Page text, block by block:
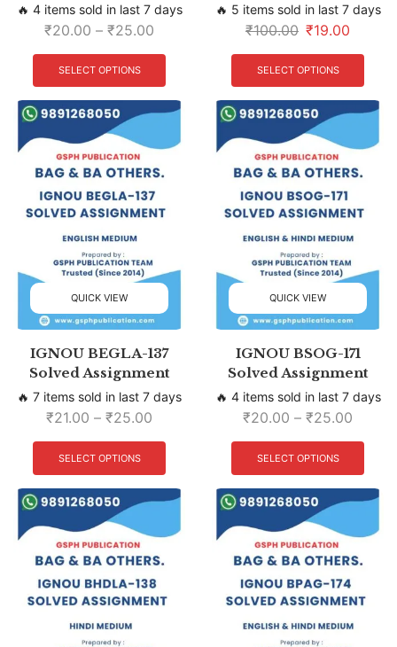
🔥 4 items sold in last 7 days
₹20.00 – ₹25.00
SELECT OPTIONS
🔥 5 items sold in last 7 days
₹100.00 ₹19.00
SELECT OPTIONS
QUICK VIEW
IGNOU BEGLA-137
Solved Assignment
🔥 7 items sold in last 7 days
₹21.00 – ₹25.00
SELECT OPTIONS
QUICK VIEW
IGNOU BSOG-171
Solved Assignment
🔥 4 items sold in last 7 days
₹20.00 – ₹25.00
SELECT OPTIONS